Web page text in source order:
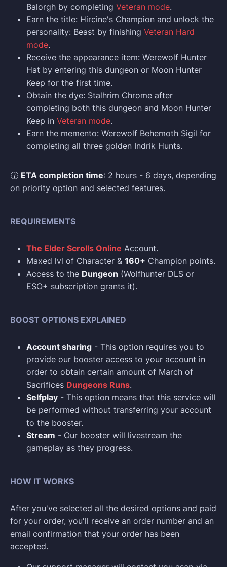
Balorgh by completing Veteran mode.
Earn the title: Hircine's Champion and unlock the
personality: Beast by finishing Veteran Hard
mode.
Receive the appearance item: Werewolf Hunter
Hat by entering this dungeon or Moon Hunter
Keep for the first time.
Obtain the dye: Stalhrim Chrome after
completing both this dungeon and Moon Hunter
Keep in Veteran mode.
Earn the memento: Werewolf Behemoth Sigil for
completing all three golden Indrik Hunts.
🕜 ETA completion time: 2 hours - 6 days, depending
on priority option and selected features.
REQUIREMENTS
The Elder Scrolls Online Account.
Maxed lvl of Character & 160+ Champion points.
Access to the Dungeon (Wolfhunter DLS or
ESO+ subscription grants it).
BOOST OPTIONS EXPLAINED
Account sharing - This option requires you to
provide our booster access to your account in
order to obtain certain amount of March of
Sacrifices Dungeons Runs.
Selfplay - This option means that this service will
be performed without transferring your account
to the booster.
Stream - Our booster will livestream the
gameplay as they progress.
HOW IT WORKS
After you've selected all the desired options and paid
for your order, you'll receive an order number and an
email confirmation that your order has been
accepted.